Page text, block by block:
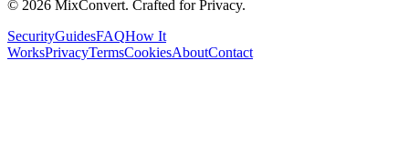
© 2026 MixConvert. Crafted for Privacy.
SecurityGuidesFAQHow It
WorksPrivacyTermsCookiesAboutContact